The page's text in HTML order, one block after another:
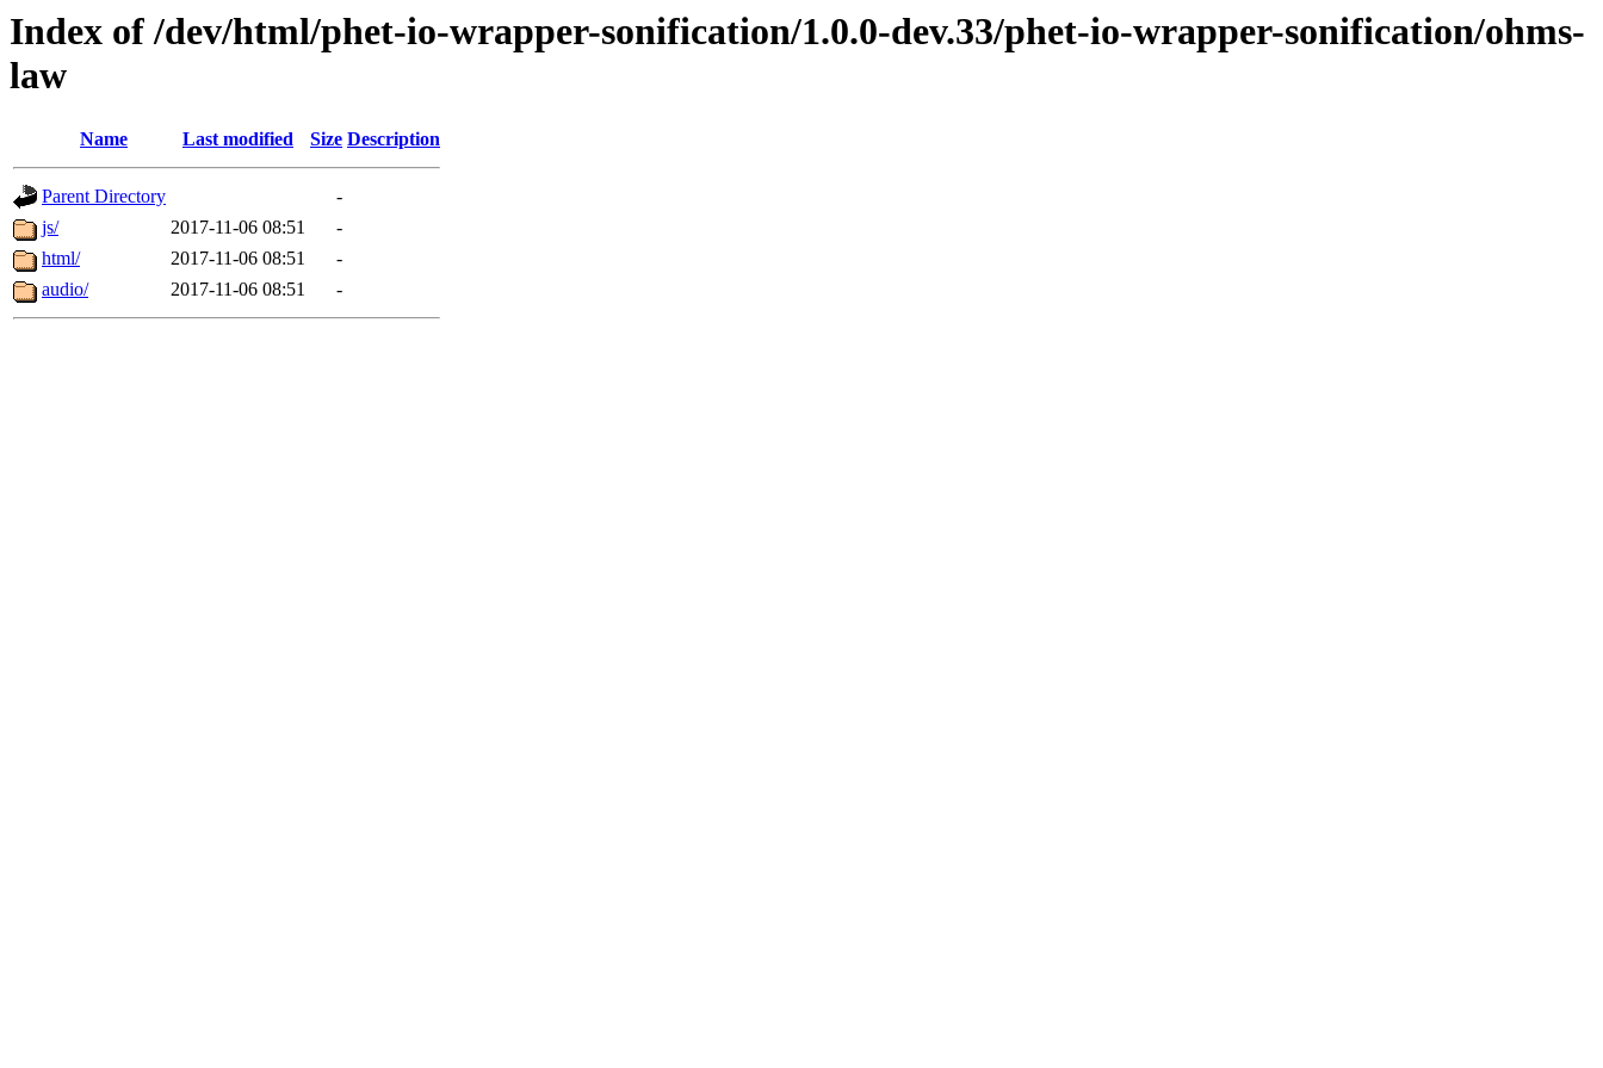
Index of /dev/html/phet-io-wrapper-sonification/1.0.0-dev.33/phet-io-wrapper-sonification/ohms-
law
Name Last modified Size Description
Parent Directory
-
js/
2017-11-06 08:51
-
html/
2017-11-06 08:51
-
audio/
2017-11-06 08:51 -